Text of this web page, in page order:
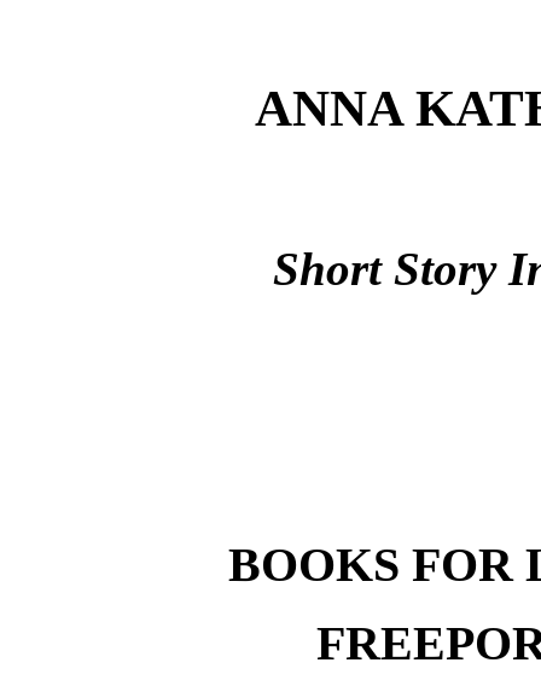
ANNA
Short Story
BOOKS FOR